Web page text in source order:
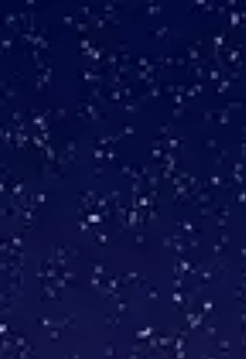
Blog
Events
Contact